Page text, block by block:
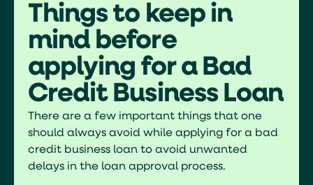
Things to keep in
mind before
applying for a Bad
Credit Business Loan
There are a few important things that one
should always avoid while applying for a bad
credit business loan to avoid unwanted
delays in the loan approval process.